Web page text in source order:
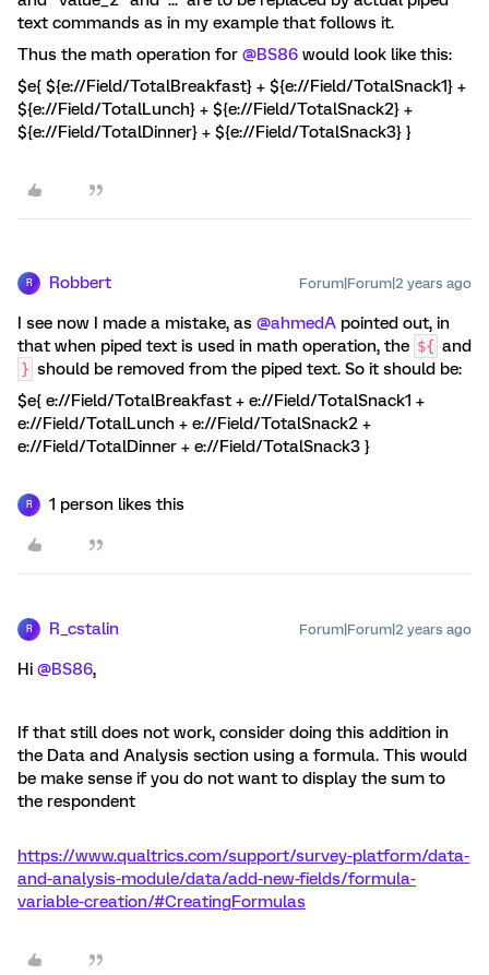
text commands as in my example that follows it.
Thus the math operation for @BS86 would look like this:
$e{ ${e://Field/TotalBreakfast} + ${e://Field/TotalSnack1} +
${e://Field/TotalLunch} + ${e://Field/TotalSnack2} +
${e://Field/TotalDinner} + ${e://Field/TotalSnack3} }
R Robbert Forum|Forum|2 years ago
I see now I made a mistake, as @ahmedA pointed out, in
that when piped text is used in math operation, the ${ and
} should be removed from the piped text. So it should be:
$e{ e://Field/TotalBreakfast + e://Field/TotalSnack1 +
e://Field/TotalLunch + e://Field/TotalSnack2 +
e://Field/TotalDinner + e://Field/TotalSnack3 }
R 1 person likes this
R R_cstalin Forum|Forum|2 years ago
Hi @BS86,
If that still does not work, consider doing this addition in
the Data and Analysis section using a formula. This would
be make sense if you do not want to display the sum to
the respondent
https://www.qualtrics.com/support/survey-platform/data-
and-analysis-module/data/add-new-fields/formula-
variable-creation/#CreatingFormulas